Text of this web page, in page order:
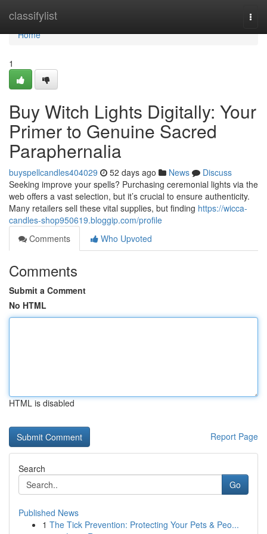
classifylist
Home
Home
1
Buy Witch Lights Digitally: Your
Primer to Genuine Sacred
Paraphernalia
buyspellcandles404029 52 days ago News
Discuss
Seeking improve your spells? Purchasing ceremonial lights via the
web offers a vast selection, but it’s crucial to ensure authenticity.
Many retailers sell these vital supplies, but finding https://wicca-
candles-shop950619.bloggip.com/profile
Comments
Who Upvoted
Comments
Submit a Comment
No HTML
HTML is disabled
Report Page
Search
Go
Published News
1 The Tick Prevention: Protecting Your Pets & Peo...